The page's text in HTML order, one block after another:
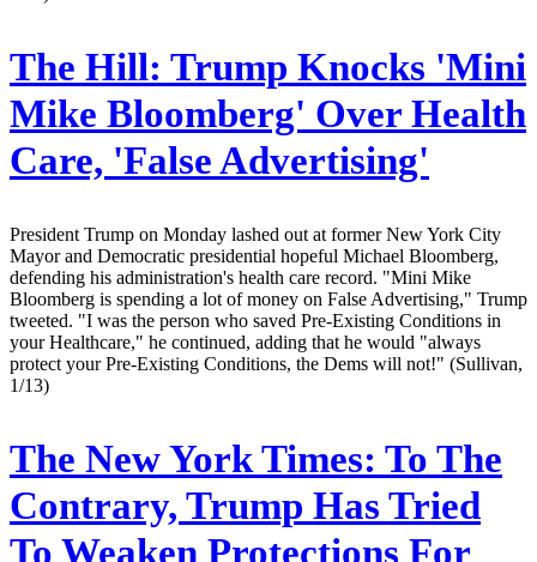
The Hill: Trump Knocks 'Mini
Mike Bloomberg' Over Health
Care, 'False Advertising'
President Trump on Monday lashed out at former New York City
Mayor and Democratic presidential hopeful Michael Bloomberg,
defending his administration's health care record. "Mini Mike
Bloomberg is spending a lot of money on False Advertising," Trump
tweeted. "I was the person who saved Pre-Existing Conditions in
your Healthcare," he continued, adding that he would "always
protect your Pre-Existing Conditions, the Dems will not!" (Sullivan,
1/13)
The New York Times: To The
Contrary, Trump Has Tried
To Weaken Protections For